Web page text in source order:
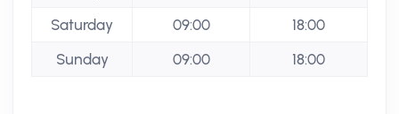
Saturday
09:00
18:00
Sunday
09:00 18:00